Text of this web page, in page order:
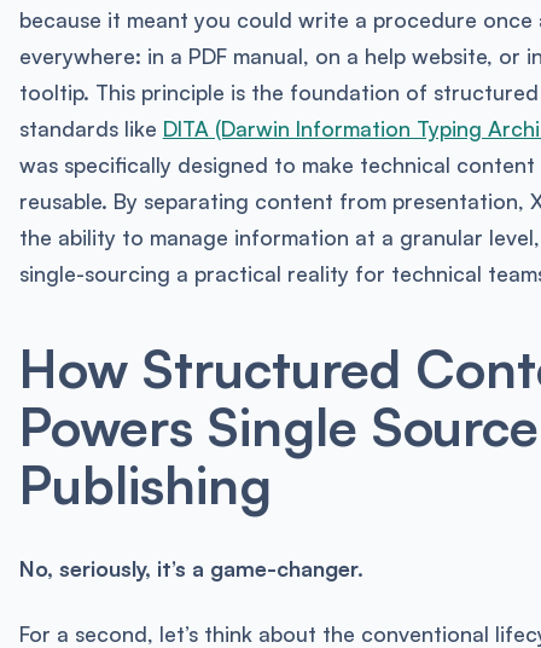
because it meant you could write a procedure once
everywhere: in a PDF manual, on a help website, or
tooltip. This principle is the foundation of
standards like DITA (Darwin Information Typing
was specifically designed to make technical
reusable. By separating content from presentation,
the ability to manage information at a granular
single-sourcing a practical reality for technical
How Structured
Powers Single Source
Publishing
No, seriously, it’s a game-changer.
For a second, let’s think about the conventional